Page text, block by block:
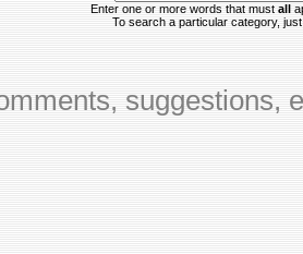
Enter one or more words that must all
To search a particular category,
suggestions,